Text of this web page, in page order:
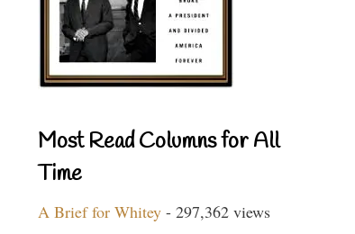
Most Read Columns for All
Time
A Brief for Whitey - 297,362 views